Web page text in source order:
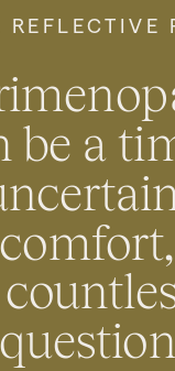
REFLECTIVE
be a